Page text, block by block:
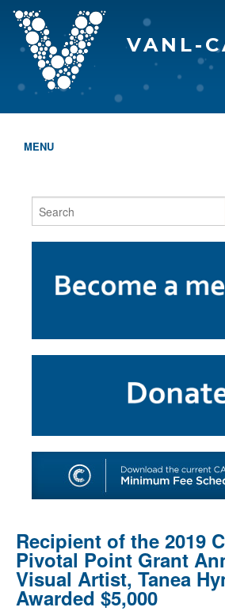
VANL-
MENU
WHO WE ARE
PROGRAMS & SERVICES
SHOP
Recipient of the 2019
Pivotal Point Grant
Visual Artist, Tanea
Awarded $5,000